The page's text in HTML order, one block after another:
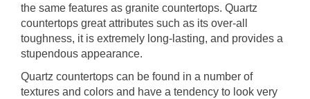
the same features as granite countertops. Quartz
countertops great attributes such as its over-all
toughness, it is extremely long-lasting, and provides a
stupendous appearance.
Quartz countertops can be found in a number of
textures and colors and have a tendency to look very